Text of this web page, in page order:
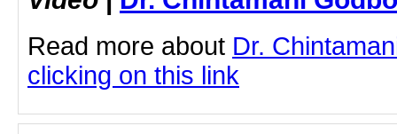
Read more about Dr.
clicking on this link